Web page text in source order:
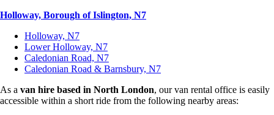
Holloway, Borough of Islington, N7
Holloway, N7
Lower Holloway, N7
Caledonian Road, N7
Caledonian Road & Barnsbury, N7
As a van hire based in North London, our van rental office is easily
accessible within a short ride from the following nearby areas: